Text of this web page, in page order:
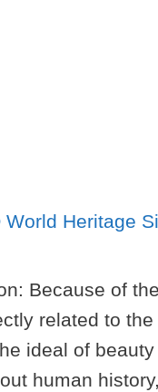
Because of
related to
ideal of
human